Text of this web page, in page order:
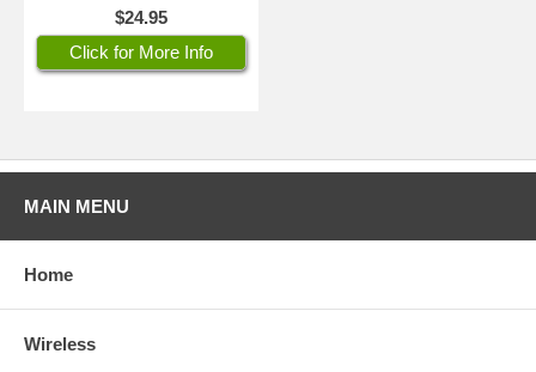
$24.95
Click for More Info
MAIN MENU
Home
Wireless